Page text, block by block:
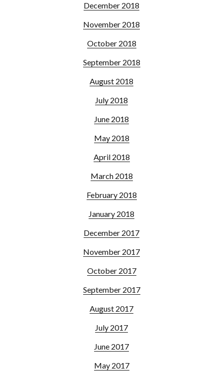
December 2018
November 2018
October 2018
September 2018
August 2018
July 2018
June 2018
May 2018
April 2018
March 2018
February 2018
January 2018
December 2017
November 2017
October 2017
September 2017
August 2017
July 2017
June 2017
May 2017